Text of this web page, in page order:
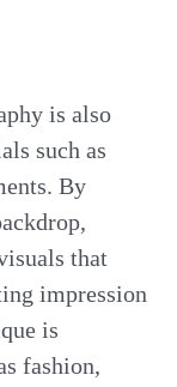
is also
such as
By
that
impression
is
fashion,